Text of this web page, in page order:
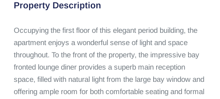
Property Description
Occupying the first floor of this elegant period building, the
apartment enjoys a wonderful sense of light and space
throughout. To the front of the property, the impressive bay
fronted lounge diner provides a superb main reception
space, filled with natural light from the large bay window and
offering ample room for both comfortable seating and formal